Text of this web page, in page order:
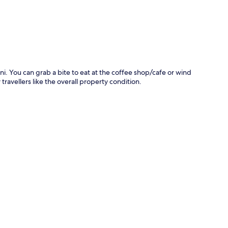
You can grab a bite to eat at the coffee shop/cafe or wind
like the overall property condition.